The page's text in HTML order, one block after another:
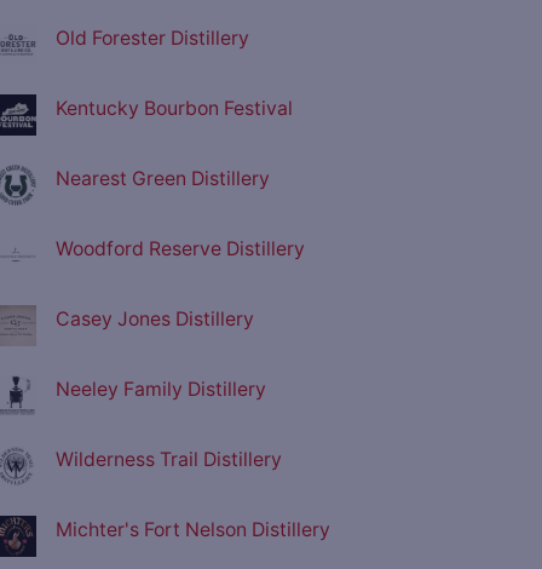
Old Forester Distillery
Kentucky Bourbon Festival
Nearest Green Distillery
Woodford Reserve Distillery
Casey Jones Distillery
Neeley Family Distillery
Wilderness Trail Distillery
Michter's Fort Nelson Distillery